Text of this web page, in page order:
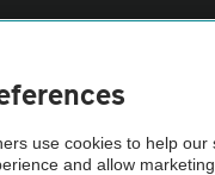
use cookies to help our
and allow marketing